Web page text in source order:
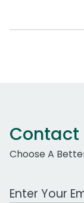
Contact
Choose A
Work Email